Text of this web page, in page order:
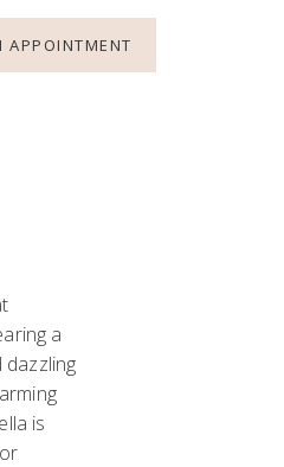
APPOINTMENT
a
is